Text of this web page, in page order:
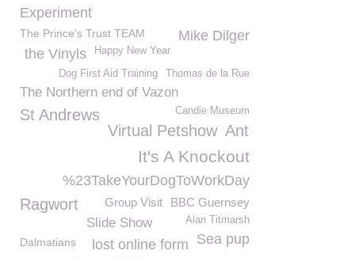
Experiment
The Prince's Trust TEAM Mike Dilger
Happy New Year
the Vinyls
Thomas de la Rue
Dog First Aid Training
The Northern end of Vazon
Candie Museum
St Andrews
Virtual Petshow Ant
It's A Knockout
%23TakeYourDogToWorkDay
BBC Guernsey
Group Visit
Ragwort
Slide Show Alan Titmarsh
Sea pup
lost online form
Dalmatians